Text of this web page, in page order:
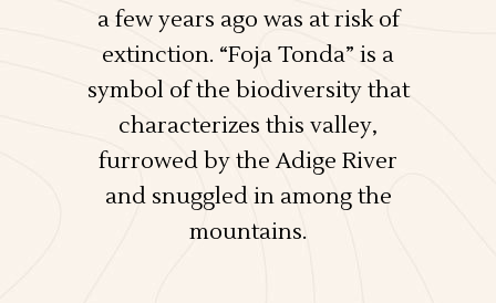
a few years ago was at risk of
extinction. “Foja Tonda” is a
symbol of the biodiversity that
characterizes this valley,
furrowed by the Adige River
and snuggled in among the
mountains.